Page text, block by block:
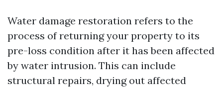
Water damage restoration refers to the
process of returning your property to its
pre-loss condition after it has been affected
by water intrusion. This can include
structural repairs, drying out affected